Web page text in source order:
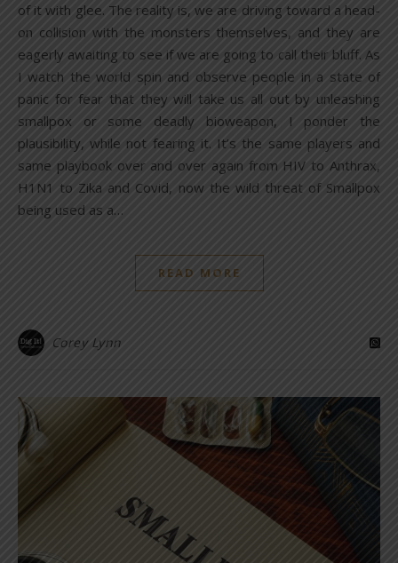
of it with glee. The reality is, we are driving toward a head-
on collision with the monsters themselves, and they are
eagerly awaiting to see if we are going to call their bluff. As
I watch the world spin and observe people in a state of
panic for fear that they will take us all out by unleashing
smallpox or some deadly bioweapon, I ponder the
plausibility, while not fearing it. It’s the same players and
same playbook over and over again from HIV to Anthrax,
H1N1 to Zika and Covid, now the wild threat of Smallpox
being used as a…
READ MORE
Corey Lynn